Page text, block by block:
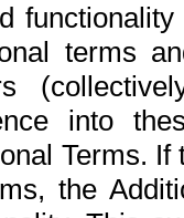
terms
into
Terms.
the